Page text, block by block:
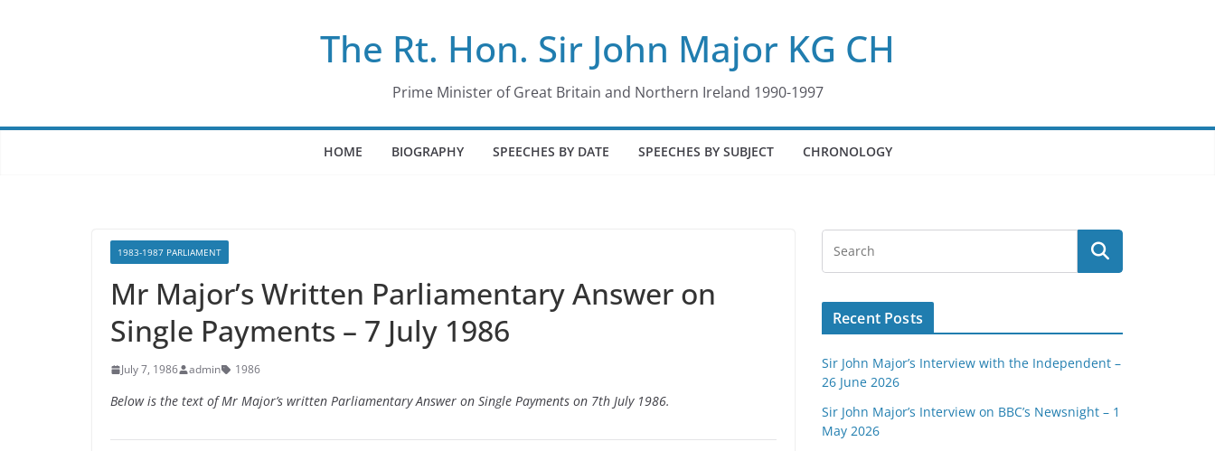
The Rt. Hon. Sir John Major KG CH
Prime Minister of Great Britain and Northern Ireland 1990-1997
HOME BIOGRAPHY SPEECHES BY DATE SPEECHES BY SUBJECT CHRONOLOGY
1983-1987 PARLIAMENT
Mr Major’s Written Parliamentary Answer on
Single Payments – 7 July 1986
July 7, 1986 admin 1986
Below is the text of Mr Major’s written Parliamentary Answer on Single Payments on 7th July 1986.
Recent Posts
Sir John Major’s Interview with the Independent –
26 June 2026
Sir John Major’s Interview on BBC’s Newsnight – 1
May 2026